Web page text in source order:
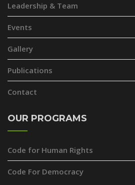
Leadership & Team
Events
Gallery
Publications
Contact
OUR PROGRAMS
Code for Human Rights
Code For Democracy